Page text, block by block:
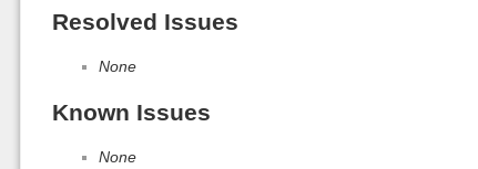
Resolved Issues
None
Known Issues
None